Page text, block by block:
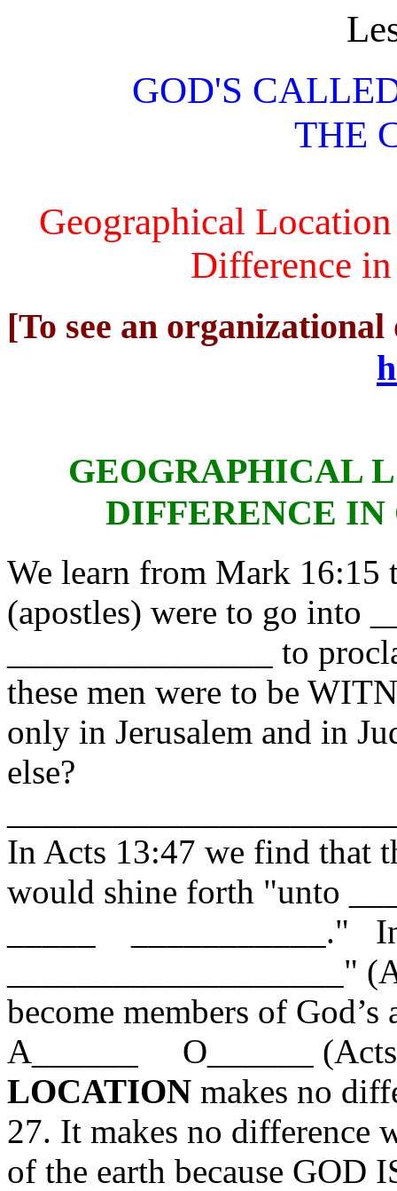
GOD'S
THE
Geographical
Difference
[To see an
GEOGRAPHICAL
DIFFERENCE
We learn from Mark 16:15
(apostles) were to go
_______________ to
these men were to be
only in Jerusalem and in
else?
In Acts 13:47 we find that
would shine forth "unto
_____ ___________."
___________________"
become members of
A______ O______ (Acts
LOCATION makes no
27. It makes no difference
of the earth because GOD